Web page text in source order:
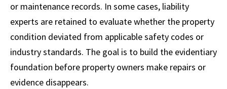
or maintenance records. In some cases, liability
experts are retained to evaluate whether the property
condition deviated from applicable safety codes or
industry standards. The goal is to build the evidentiary
foundation before property owners make repairs or
evidence disappears.